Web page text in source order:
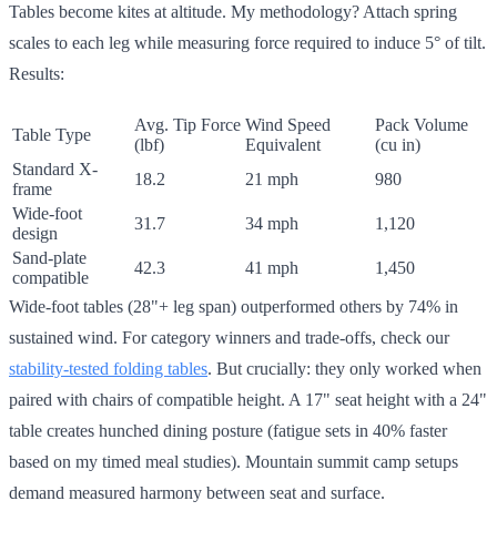
Tables become kites at altitude. My methodology? Attach spring
scales to each leg while measuring force required to induce 5° of tilt.
Results:
Table Type
Avg. Tip Force
(lbf)
Wind Speed
Equivalent
Pack Volume
(cu in)
Standard X-
frame
18.2 21 mph
980
Wide-foot
design
31.7 34 mph
1,120
Sand-plate
compatible
42.3 41 mph 1,450
Wide-foot tables (28"+ leg span) outperformed others by 74% in
sustained wind. For category winners and trade-offs, check our
stability-tested folding tables. But crucially: they only worked when
paired with chairs of compatible height. A 17" seat height with a 24"
table creates hunched dining posture (fatigue sets in 40% faster
based on my timed meal studies). Mountain summit camp setups
demand measured harmony between seat and surface.